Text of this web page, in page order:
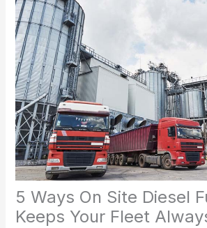
5 Ways On Site Diesel
Keeps Your Fleet